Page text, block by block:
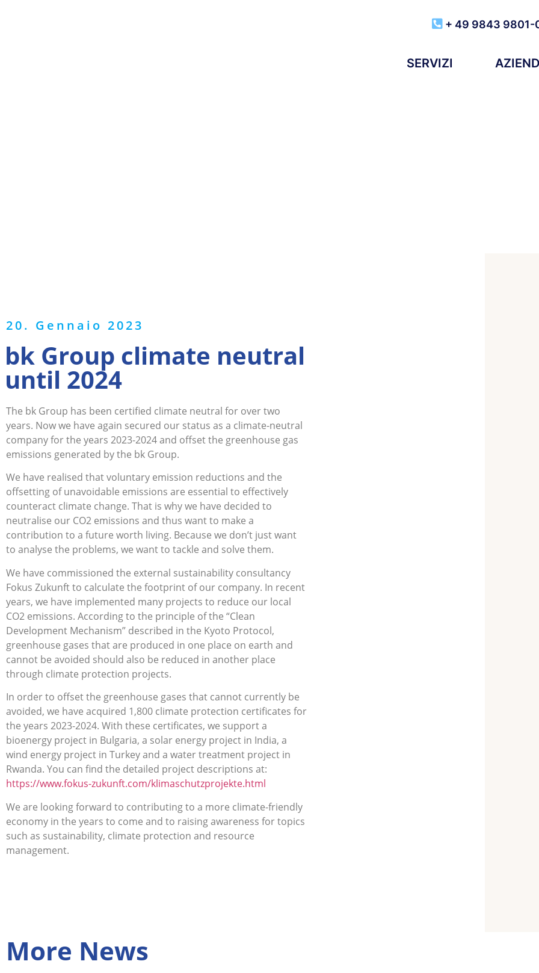
+ 49 9843 9801-
SERVIZI
20. Gennaio 2023
bk Group climate neutral
until 2024
The bk Group has been certified climate neutral for over two
years. Now we have again secured our status as a climate-neutral
company for the years 2023-2024 and offset the greenhouse gas
emissions generated by the bk Group.
We have realised that voluntary emission reductions and the
offsetting of unavoidable emissions are essential to effectively
counteract climate change. That is why we have decided to
neutralise our CO2 emissions and thus want to make a
contribution to a future worth living. Because we don’t just want
to analyse the problems, we want to tackle and solve them.
We have commissioned the external sustainability consultancy
Fokus Zukunft to calculate the footprint of our company. In recent
years, we have implemented many projects to reduce our local
CO2 emissions. According to the principle of the “Clean
Development Mechanism” described in the Kyoto Protocol,
greenhouse gases that are produced in one place on earth and
cannot be avoided should also be reduced in another place
through climate protection projects.
In order to offset the greenhouse gases that cannot currently be
avoided, we have acquired 1,800 climate protection certificates for
the years 2023-2024. With these certificates, we support a
bioenergy project in Bulgaria, a solar energy project in India, a
wind energy project in Turkey and a water treatment project in
Rwanda. You can find the detailed project descriptions at:
https://www.fokus-zukunft.com/klimaschutzprojekte.html
We are looking forward to contributing to a more climate-friendly
economy in the years to come and to raising awareness for topics
such as sustainability, climate protection and resource
management.
More News